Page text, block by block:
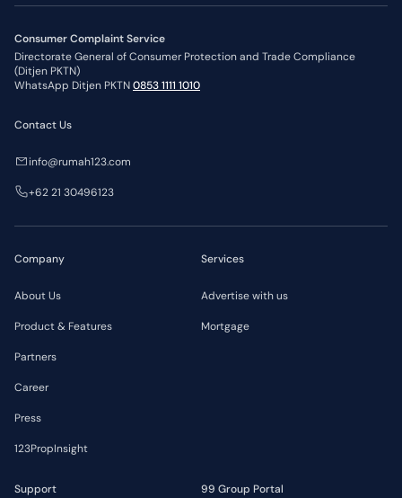
Consumer Complaint Service
Directorate General of Consumer Protection and Trade Compliance
(Ditjen PKTN)
WhatsApp Ditjen PKTN0853 1111 1010
Company
About Us
Product & Features
Partners
Career
Press
123PropInsight
Services
Advertise with us
Mortgage
Support 99 Group Portal
Contact Us
info@rumah123.com
+62 21 30496123